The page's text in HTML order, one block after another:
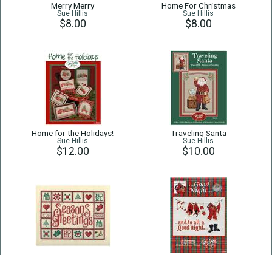
Merry Merry
Sue Hillis
$8.00
Home For Christmas
Sue Hillis
$8.00
Home for the Holidays!
Sue Hillis
$12.00
Traveling Santa
Sue Hillis
$10.00